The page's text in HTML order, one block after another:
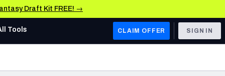
Draft Kit FREE! →
AFC WEST
Tools CLAIM OFFER SIGN IN